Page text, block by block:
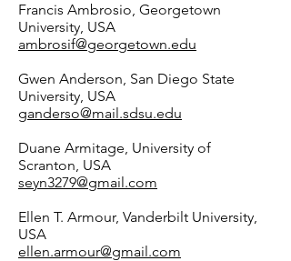
Francis Ambrosio, Georgetown
University, USA
ambrosif@georgetown.edu
Gwen Anderson, San Diego State
University, USA
ganderso@mail.sdsu.edu
Duane Armitage, University of
Scranton, USA
seyn3279@gmail.com
Ellen T. Armour, Vanderbilt University,
USA
ellen.armour@gmail.com